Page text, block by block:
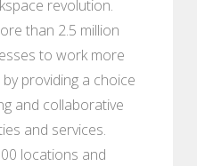
revolution.
than 2.5 million
to work more
providing a choice
and collaborative
and services.
locations and